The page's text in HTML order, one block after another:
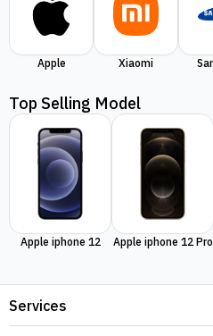
Apple Xiaomi
Top Selling Model
Apple iphone 12 Apple iphone 12 Pro
Services